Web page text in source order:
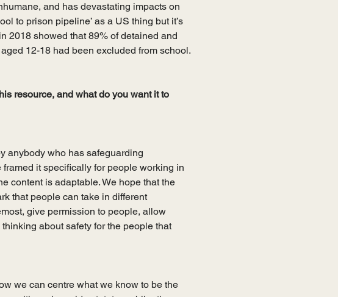
and has devastating impacts on
to prison pipeline’ as a US thing but it’s
2018 showed that 89% of detained and
12-18 had been excluded from school.
resource, and what do you want it to
anybody who has safeguarding
it specifically for people working in
content is adaptable. We hope that the
that people can take in different
give permission to people, allow
about safety for the people that
we can centre what we know to be the